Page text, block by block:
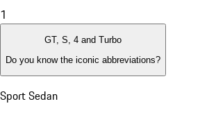
1
GT, S, 4 and Turbo
Do you know the iconic abbreviations?
Sport Sedan